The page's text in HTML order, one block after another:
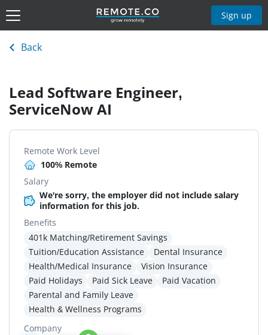
Sign up
Back
Lead Software Engineer,
ServiceNow AI
Remote Work Level
100% Remote
Salary
We're sorry, the employer did not include salary
information for this job.
Benefits
401k Matching/Retirement Savings
Tuition/Education Assistance
Dental Insurance
Health/Medical Insurance
Vision Insurance
Paid Holidays
Paid Sick Leave
Paid Vacation
Parental and Family Leave
Health & Wellness Programs
Company